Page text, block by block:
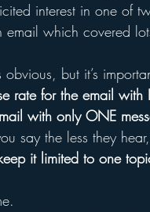
interest in one
email which covered
but it’s
rate for the email
with only ONE
say the less they
it limited to one